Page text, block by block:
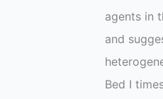
agents in
and
Bed I